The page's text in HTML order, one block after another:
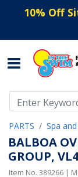
10% Off
PARTS Spa
BALBOA
GROUP,
Item No. 389266 |